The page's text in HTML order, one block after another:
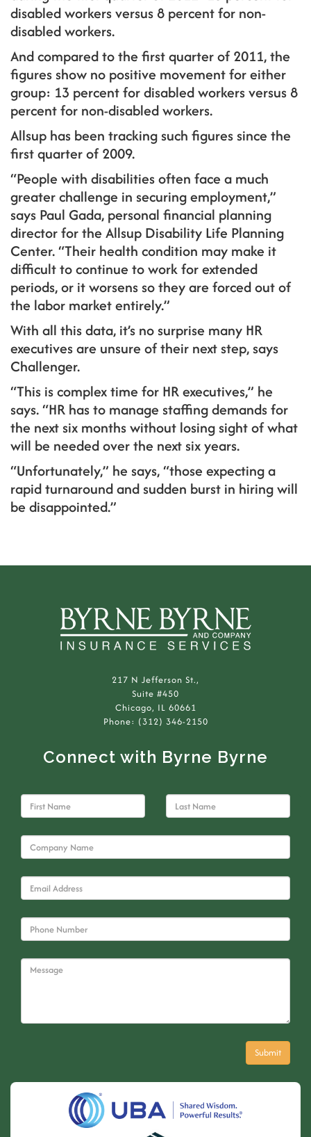
disabled workers versus 8 percent for non-
disabled workers.
And compared to the first quarter of 2011, the
figures show no positive movement for either
group: 13 percent for disabled workers versus 8
percent for non-disabled workers.
Allsup has been tracking such figures since the
first quarter of 2009.
“People with disabilities often face a much
greater challenge in securing employment,”
says Paul Gada, personal financial planning
director for the Allsup Disability Life Planning
Center. “Their health condition may make it
difficult to continue to work for extended
periods, or it worsens so they are forced out of
the labor market entirely.”
With all this data, it’s no surprise many HR
executives are unsure of their next step, says
Challenger.
“This is complex time for HR executives,” he
says. “HR has to manage staffing demands for
the next six months without losing sight of what
will be needed over the next six years.
“Unfortunately,” he says, “those expecting a
rapid turnaround and sudden burst in hiring will
be disappointed.”
217 N Jefferson St.,
Suite #450
Chicago, IL 60661
Phone: (312) 346-2150
Connect with Byrne Byrne